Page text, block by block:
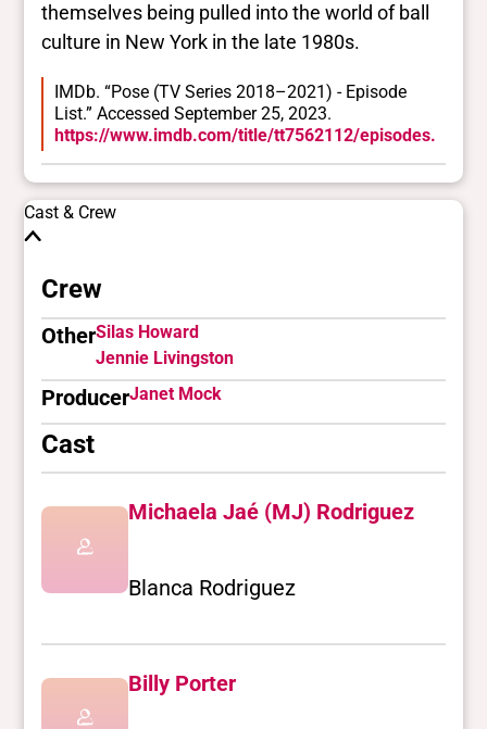
themselves being pulled into the world of ball
culture in New York in the late 1980s.
IMDb. “Pose (TV Series 2018–2021) - Episode
List.” Accessed September 25, 2023.
https://www.imdb.com/title/tt7562112/episodes.
Cast & Crew
Crew
OtherSilas Howard
Jennie Livingston
ProducerJanet Mock
Cast
Michaela Jaé (MJ) Rodriguez
Blanca Rodriguez
Billy Porter